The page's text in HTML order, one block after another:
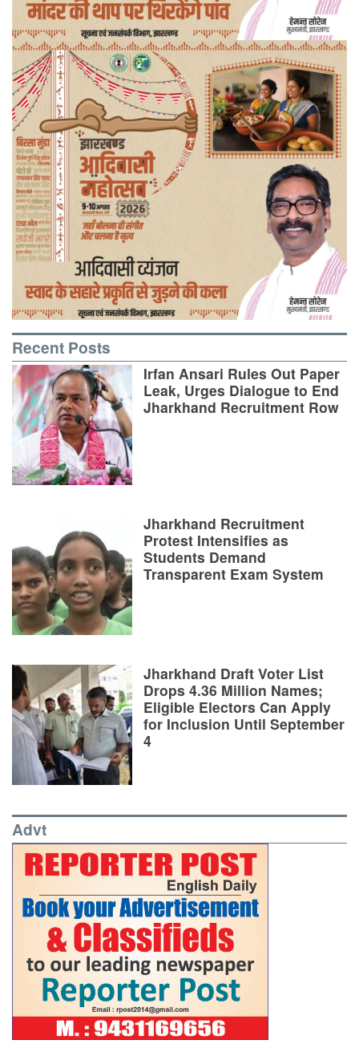
Recent Posts
Irfan Ansari Rules Out Paper
Leak, Urges Dialogue to End
Jharkhand Recruitment Row
Jharkhand Recruitment
Protest Intensifies as
Students Demand
Transparent Exam System
Jharkhand Draft Voter List
Drops 4.36 Million Names;
Eligible Electors Can Apply
for Inclusion Until September
4
Advt